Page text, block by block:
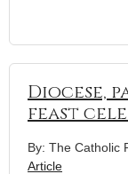
Diocese,
feast
By: The Catholic
Article